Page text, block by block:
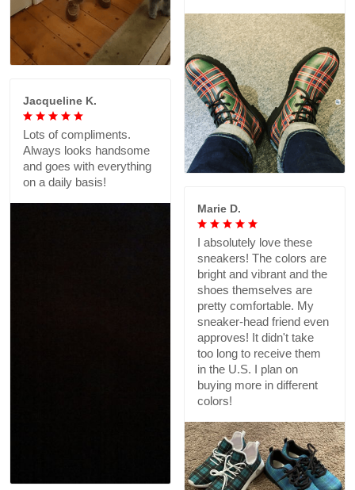
Jacqueline K.
Lots of compliments.
Always looks handsome
and goes with everything
on a daily basis!
Marie D.
I absolutely love these
sneakers! The colors are
bright and vibrant and the
shoes themselves are
pretty comfortable. My
sneaker-head friend even
approves! It didn't take
too long to receive them
in the U.S. I plan on
buying more in different
colors!